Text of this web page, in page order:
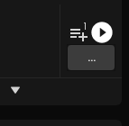
1
...